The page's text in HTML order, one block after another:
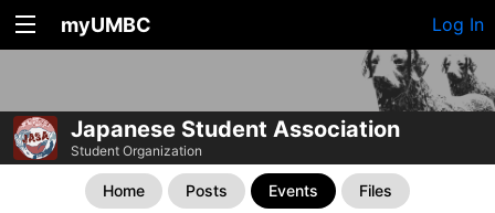
myUMBC Log In
Japanese Student Association
Student Organization
Home Posts Events Files